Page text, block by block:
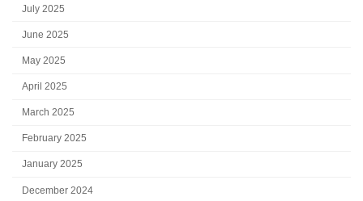
July 2025
June 2025
May 2025
April 2025
March 2025
February 2025
January 2025
December 2024